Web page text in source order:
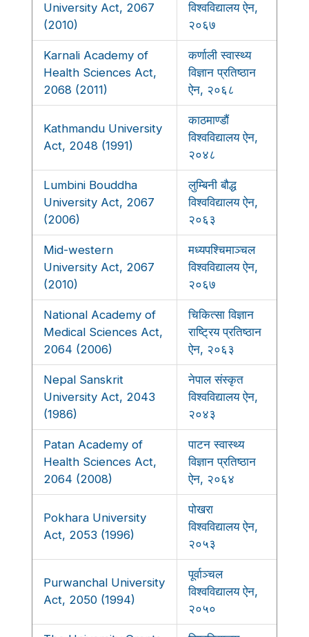
University Act, 2067
(2010)
विश्वविद्यालय ऐन,
२०६७
Karnali Academy of
Health Sciences Act,
2068 (2011)
कर्णाली स्वास्थ्य
विज्ञान प्रतिष्ठान
ऐन, २०६८
Kathmandu University
Act, 2048 (1991)
काठमाण्डौं
विश्वविद्यालय ऐन,
२०४८
Lumbini Bouddha
University Act, 2067
(2006)
लुम्बिनी बौद्ध
विश्वविद्यालय ऐन,
२०६३
Mid-western
University Act, 2067
(2010)
मध्यपश्चिमाञ्चल
विश्वविद्यालय ऐन,
२०६७
National Academy of
Medical Sciences Act,
2064 (2006)
चिकित्सा विज्ञान
राष्ट्रिय प्रतिष्ठान
ऐन, २०६३
Nepal Sanskrit
University Act, 2043
(1986)
नेपाल संस्कृत
विश्वविद्यालय ऐन,
२०४३
Patan Academy of
Health Sciences Act,
2064 (2008)
पाटन स्वास्थ्य
विज्ञान प्रतिष्ठान
ऐन, २०६४
Pokhara University
Act, 2053 (1996)
पोखरा
विश्वविद्यालय ऐन,
२०५३
Purwanchal University
Act, 2050 (1994)
पूर्वाञ्चल
विश्वविद्यालय ऐन,
२०५०